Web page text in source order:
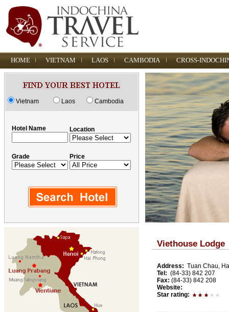
HOME VIETNAM LAOS CAMBODIA CROSS-
Vietnam Laos Cambodia
Hotel Name Location
Grade Price
Viethouse Lodge
Address: Tuan Chau,
Tel: (84-33) 842 207
Fax: (84-33) 842 208
Website:
Star rating: